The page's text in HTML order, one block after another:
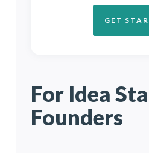
For Idea
Founders
GET
For
Ready
GET
For
Founders
GET